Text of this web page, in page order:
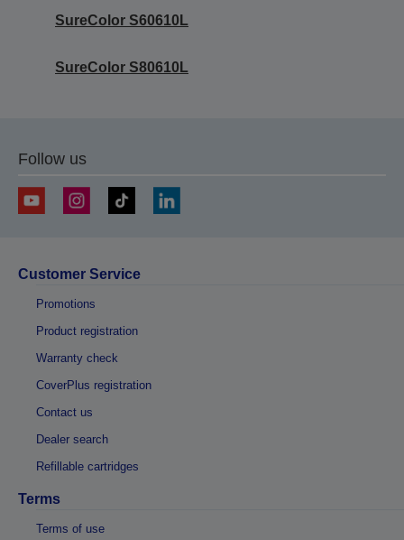
SureColor S60610L
SureColor S80610L
Follow us
Customer Service
Promotions
Product registration
Warranty check
CoverPlus registration
Contact us
Dealer search
Refillable cartridges
Terms
Terms of use